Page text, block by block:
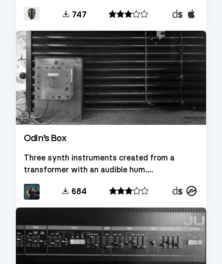
747
DecentEXS24
Odin’s Box
Three synth instruments created from a
transformer with an audible hum....
684
DecentKontakt